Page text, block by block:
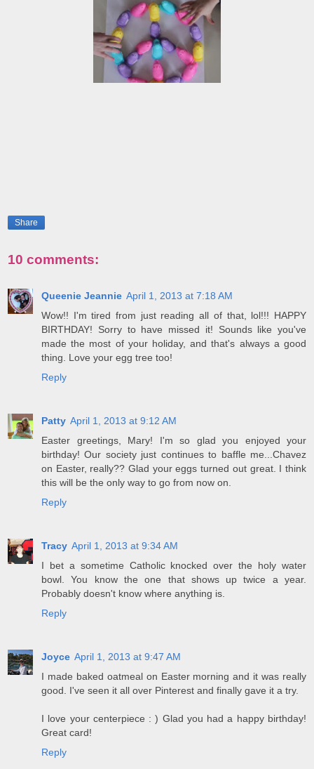
Share
10 comments:
Queenie Jeannie April 1, 2013 at 7:18 AM
Wow!! I'm tired from just reading all of that, lol!!! HAPPY
BIRTHDAY! Sorry to have missed it! Sounds like you've
made the most of your holiday, and that's always a good
thing. Love your egg tree too!
Reply
Patty April 1, 2013 at 9:12 AM
Easter greetings, Mary! I'm so glad you enjoyed your
birthday! Our society just continues to baffle me...Chavez
on Easter, really?? Glad your eggs turned out great. I think
this will be the only way to go from now on.
Reply
Tracy April 1, 2013 at 9:34 AM
I bet a sometime Catholic knocked over the holy water
bowl. You know the one that shows up twice a year.
Probably doesn't know where anything is.
Reply
Joyce April 1, 2013 at 9:47 AM
I made baked oatmeal on Easter morning and it was really
good. I've seen it all over Pinterest and finally gave it a try.
I love your centerpiece : ) Glad you had a happy birthday!
Great card!
Reply